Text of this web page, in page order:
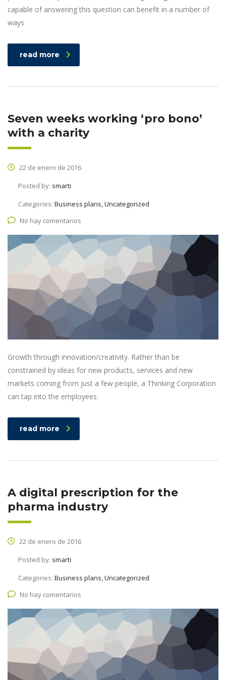
capable of answering this question can benefit in a number of
ways
read more
Seven weeks working ‘pro bono’
with a charity
22 de enero de 2016
Posted by: smarti
Categories: Business plans, Uncategorized
No hay comentarios
Growth through innovation/creativity. Rather than be
constrained by ideas for new products, services and new
markets coming from just a few people, a Thinking Corporation
can tap into the employees.
read more
A digital prescription for the
pharma industry
22 de enero de 2016
Posted by: smarti
Categories: Business plans, Uncategorized
No hay comentarios